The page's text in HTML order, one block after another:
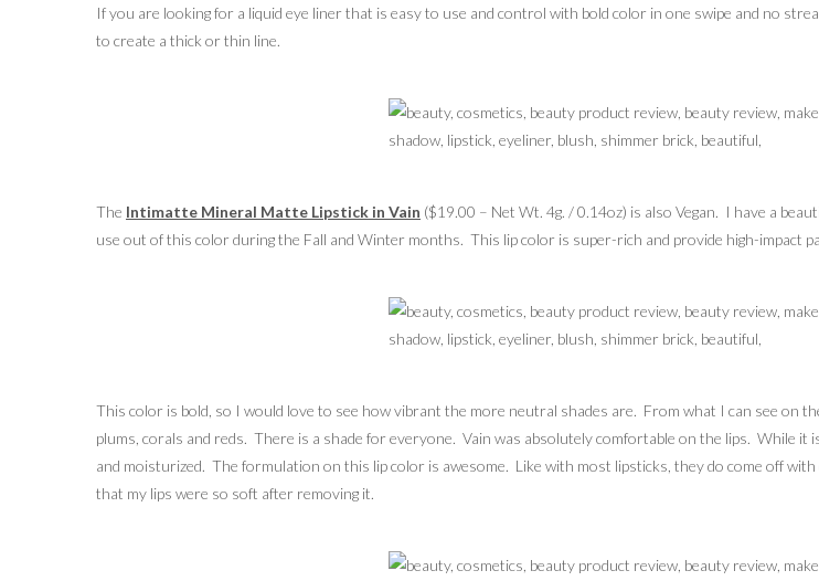
If you are looking for a liquid eye liner that is easy to use and control with bold color in one swipe and no
to create a thick or thin line.
The Intimatte Mineral Matte Lipstick in Vain ($19.00 – Net Wt. 4g. / 0.14oz) is also Vegan. I have a
use out of this color during the Fall and Winter months. This lip color is super-rich and provide high-impact
This color is bold, so I would love to see how vibrant the more neutral shades are. From what I can see on
plums, corals and reds. There is a shade for everyone. Vain was absolutely comfortable on the lips. While it
and moisturized. The formulation on this lip color is awesome. Like with most lipsticks, they do come off
that my lips were so soft after removing it.